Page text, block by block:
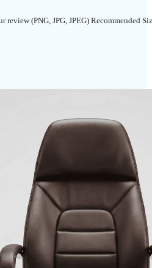
review (PNG, JPG, JPEG) Recommended